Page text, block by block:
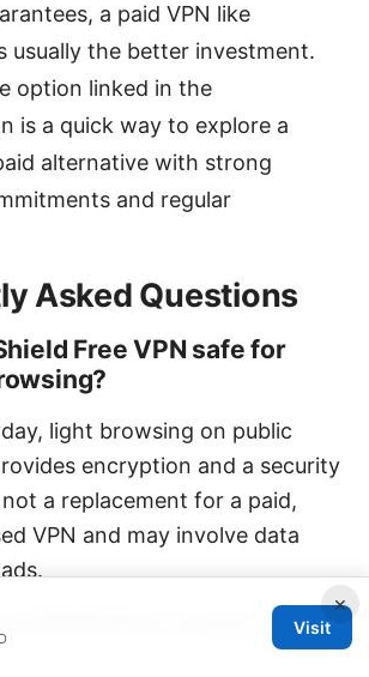
a paid VPN like
usually the better investment.
option linked in the
is a quick way to explore a
alternative with strong
and regular
Asked Questions
Free VPN safe for
light browsing on public
encryption and a security
a replacement for a paid,
VPN and may involve data
Shield Free log my
×
Visit